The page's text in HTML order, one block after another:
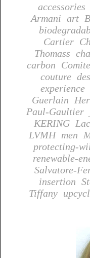
accessories
Armani art
Cartier
Thomass
carbon
couture
experience
Guerlain
Paul-Gaultier
KERING
LVMH men
protecting-
renewable-
Salvatore-
insertion
Tiffany